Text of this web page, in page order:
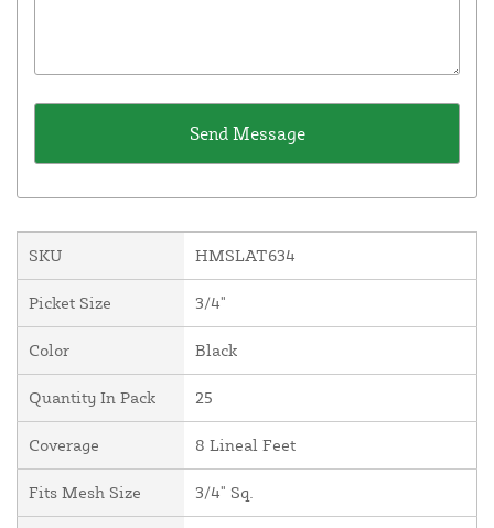
SKU HMSLAT634
Picket Size 3/4"
Color Black
Quantity In Pack 25
Coverage 8 Lineal Feet
Fits Mesh Size 3/4" Sq.